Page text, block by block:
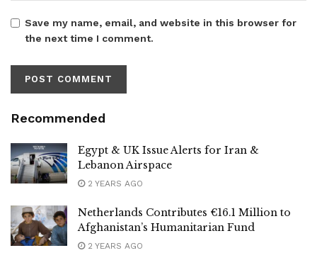
Save my name, email, and website in this browser for
the next time I comment.
Recommended
Egypt & UK Issue Alerts for Iran &
Lebanon Airspace
2 YEARS AGO
Netherlands Contributes €16.1 Million to
Afghanistan’s Humanitarian Fund
2 YEARS AGO